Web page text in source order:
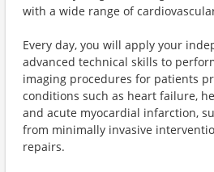
with a wide range of
Every day, you will apply your
advanced technical skills to
imaging procedures for patients
conditions such as heart failure,
and acute myocardial infarction,
from minimally invasive
repairs.